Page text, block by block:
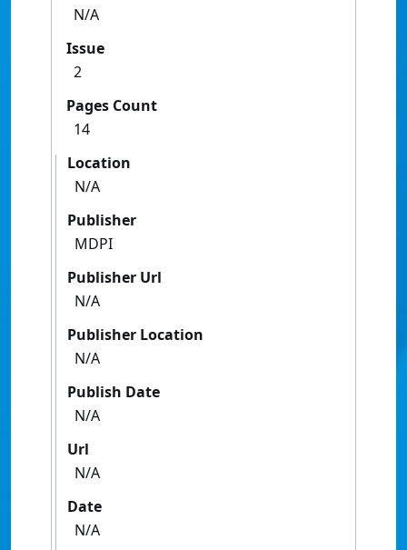
N/A
Issue
2
Pages Count
14
Location
N/A
Publisher
MDPI
Publisher Url
N/A
Publisher Location
N/A
Publish Date
N/A
Url
N/A
Date
N/A